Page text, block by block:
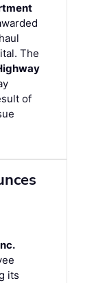
The
of
its